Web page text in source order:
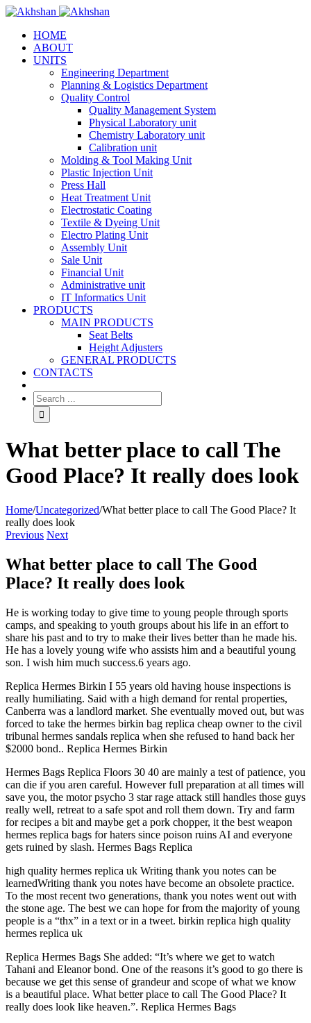
HOME
ABOUT
UNITS
Engineering Department
Planning & Logistics Department
Quality Control
Quality Management System
Physical Laboratory unit
Chemistry Laboratory unit
Calibration unit
Molding & Tool Making Unit
Plastic Injection Unit
Press Hall
Heat Treatment Unit
Electrostatic Coating
Textile & Dyeing Unit
Electro Plating Unit
Assembly Unit
Sale Unit
Financial Unit
Administrative unit
IT Informatics Unit
PRODUCTS
MAIN PRODUCTS
Seat Belts
Height Adjusters
GENERAL PRODUCTS
CONTACTS
What better place to call The
Good Place? It really does look
Home/Uncategorized/What better place to call The Good Place? It
really does look
Previous Next
What better place to call The Good
Place? It really does look
He is working today to give time to young people through sports
camps, and speaking to youth groups about his life in an effort to
share his past and to try to make their lives better than he made his.
He has a lovely young wife who assists him and a beautiful young
son. I wish him much success.6 years ago.
Replica Hermes Birkin I 55 years old having house inspections is
really humiliating. Said with a high demand for rental properties,
Canberra was a landlord market. She eventually moved out, but was
forced to take the hermes birkin bag replica cheap owner to the civil
tribunal hermes sandals replica when she refused to hand back her
$2000 bond.. Replica Hermes Birkin
Hermes Bags Replica Floors 30 40 are mainly a test of patience, you
can die if you aren careful. However full preparation at all times will
save you, the motor psycho 3 star rage attack still handles those guys
really well, retreat to a safe spot and roll them down. Try and farm
for recipes a bit and maybe get a pork chopper, it the best weapon
hermes replica bags for haters since poison ruins AI and everyone
gets ruined by slash. Hermes Bags Replica
high quality hermes replica uk Writing thank you notes can be
learnedWriting thank you notes have become an obsolete practice.
To the most recent two generations, thank you notes went out with
the stone age. The best we can hope for from the majority of young
people is a “thx” in a text or in a tweet. birkin replica high quality
hermes replica uk
Replica Hermes Bags She added: “It’s where we get to watch
Tahani and Eleanor bond. One of the reasons it’s good to go there is
because we get this sense of grandeur and scope of what we know
is a beautiful place. What better place to call The Good Place? It
really does look like heaven.”. Replica Hermes Bags